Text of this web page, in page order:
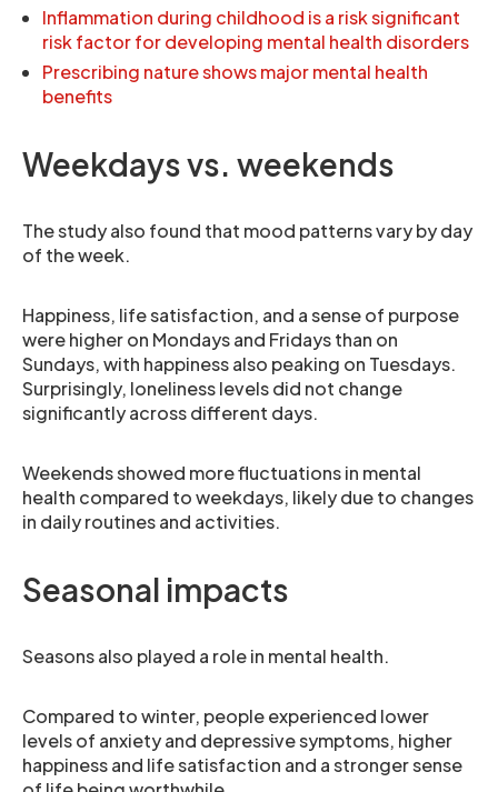
Inflammation during childhood is a risk significant
risk factor for developing mental health disorders
Prescribing nature shows major mental health
benefits
Weekdays vs. weekends
The study also found that mood patterns vary by day
of the week.
Happiness, life satisfaction, and a sense of purpose
were higher on Mondays and Fridays than on
Sundays, with happiness also peaking on Tuesdays.
Surprisingly, loneliness levels did not change
significantly across different days.
Weekends showed more fluctuations in mental
health compared to weekdays, likely due to changes
in daily routines and activities.
Seasonal impacts
Seasons also played a role in mental health.
Compared to winter, people experienced lower
levels of anxiety and depressive symptoms, higher
happiness and life satisfaction and a stronger sense